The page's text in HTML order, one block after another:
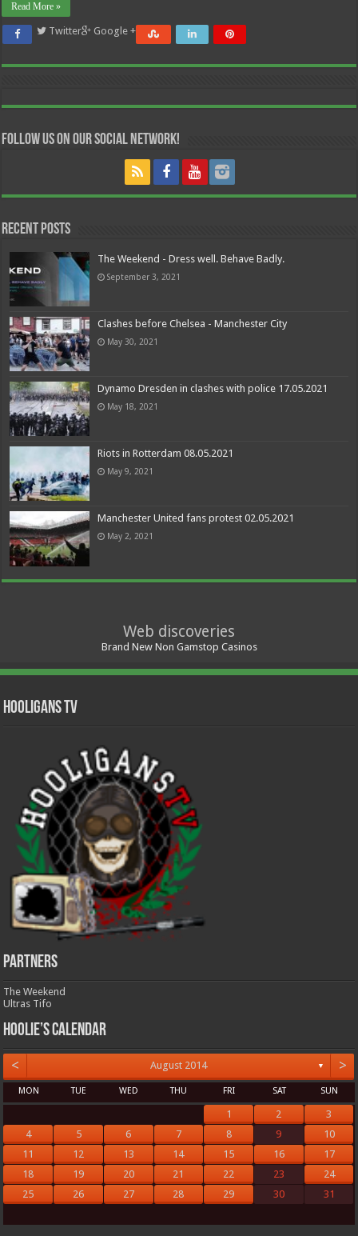
Read More »
Twitter Google +
Follow us on our Social Network!
Recent Posts
The Weekend - Dress well. Behave Badly.
September 3, 2021
Clashes before Chelsea - Manchester City
May 30, 2021
Dynamo Dresden in clashes with police 17.05.2021
May 18, 2021
Riots in Rotterdam 08.05.2021
May 9, 2021
Manchester United fans protest 02.05.2021
May 2, 2021
Web discoveries
Brand New Non Gamstop Casinos
Hooligans TV
Partners
The Weekend
Ultras Tifo
Hoolie’s Calendar
< August 2014 ▼ >
MON TUE WED THU FRI SAT SUN
1 2
3
4
5 6 7 8 9
10
11
12 13 14 15 16
17
18
19 20 21 22 23
24
25
26 27 28 29 30 31